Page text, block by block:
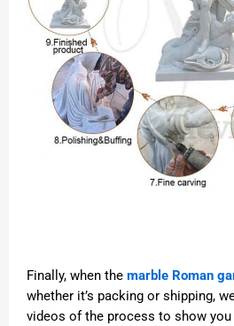
Finally, when the marble Roman
whether it’s packing or shipping,
videos of the process to show